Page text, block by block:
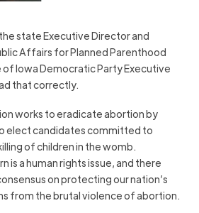
state Executive Director and
Affairs for Planned Parenthood
of Iowa Democratic Party Executive
that correctly.
works to eradicate abortion by
elect candidates committed to
of children in the womb.
is a human rights issue, and there
on protecting our nation’s
from the brutal violence of abortion.